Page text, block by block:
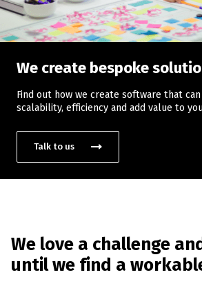
We create bespoke
Find out how we create software that
scalability, efficiency and add value to
Talk to us
We love a challenge
until we find a